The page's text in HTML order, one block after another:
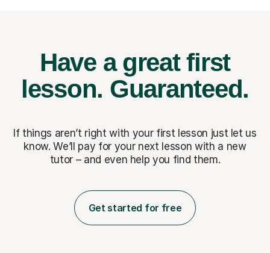
Have a great first
lesson. Guaranteed.
If things aren’t right with your first lesson just let us
know. We’ll pay for your next lesson with a new
tutor – and even help you find them.
Get started for free